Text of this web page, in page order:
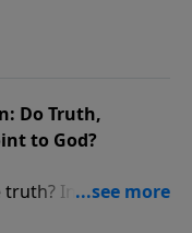
Do Truth,
to God?
In what way
the law of